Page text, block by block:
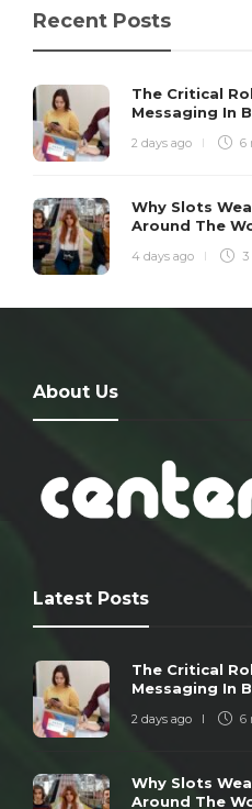
Recent Posts
The Critical
Messaging In
2 days ago 6
Why Slots
Around The
4 days ago
About Us
Latest Posts
The Critical
Messaging In
2 days ago 6
Why Slots
Around The